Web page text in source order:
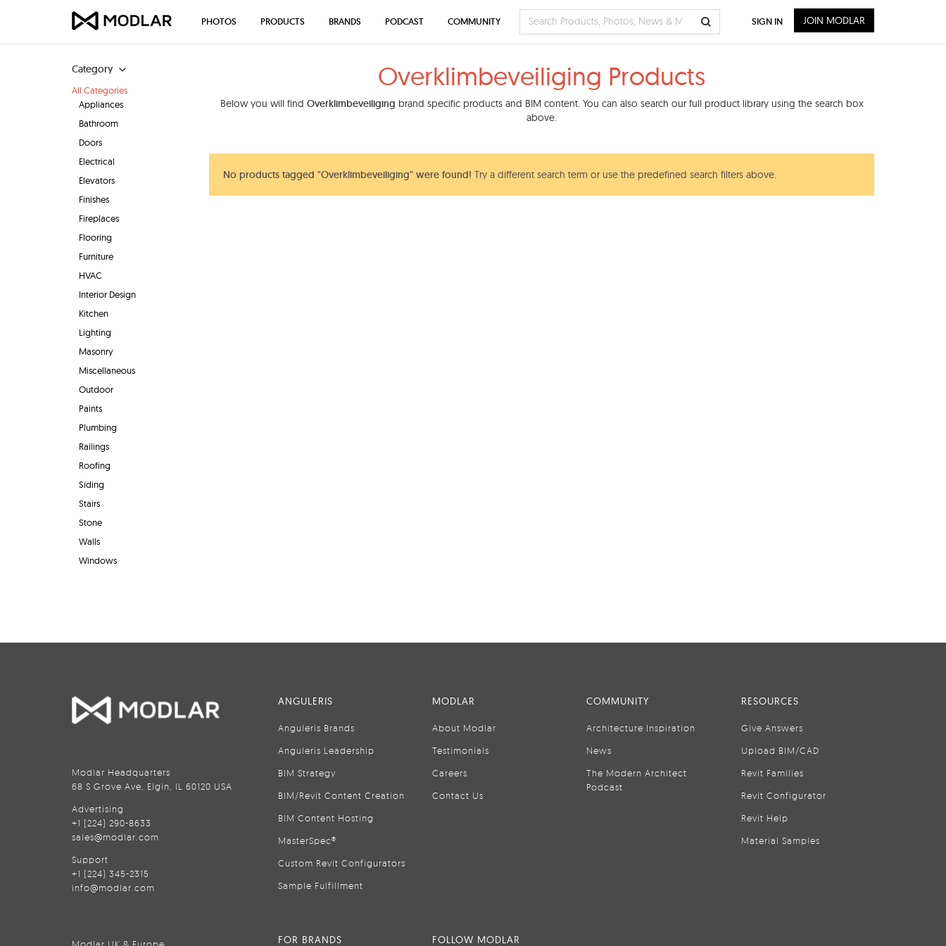
Category
All Categories
Appliances
Bathroom
Doors
Electrical
Elevators
Finishes
Fireplaces
Flooring
Furniture
HVAC
Interior Design
Kitchen
Lighting
Masonry
Miscellaneous
Outdoor
Paints
Plumbing
Railings
Roofing
Siding
Stairs
Stone
Walls
Windows
Overklimbeveiliging Products
Below you will find Overklimbeveiliging brand specific products and BIM content. You can also search our full product library using the search box
above.
No products tagged "Overklimbeveiliging" were found! Try a different search term or use the predefined search filters above.
PHOTOS PRODUCTS BRANDS PODCAST COMMUNITY SIGN IN JOIN MODLAR
Modlar Headquarters
68 S Grove Ave, Elgin, IL 60120 USA
Advertising
+1 (224) 290-8633
sales@modlar.com
Support
+1 (224) 345-2315
info@modlar.com
ANGULERIS
Anguleris Brands
Anguleris Leadership
BIM Strategy
BIM/Revit Content Creation
BIM Content Hosting
MasterSpec®
Custom Revit Configurators
Sample Fulfillment
MODLAR
About Modlar
Testimonials
Careers
Contact Us
COMMUNITY
Architecture Inspiration
News
The Modern Architect
Podcast
RESOURCES
Give Answers
Upload BIM/CAD
Revit Families
Revit Configurator
Revit Help
Material Samples
FOR BRANDS FOLLOW MODLAR